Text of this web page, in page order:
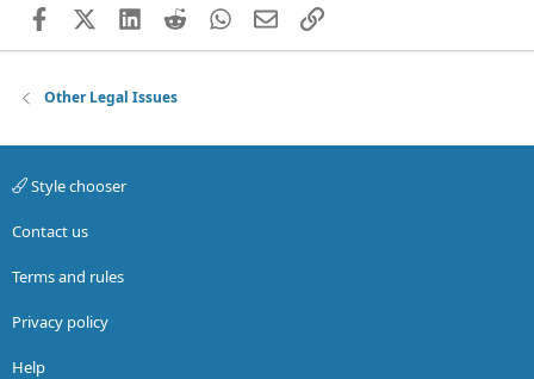
FacebookX (Twitter)
LinkedIn
RedditWhatsApp
EmailLink
Other Legal Issues
Style chooser
Contact us
Terms and rules
Privacy policy
Help